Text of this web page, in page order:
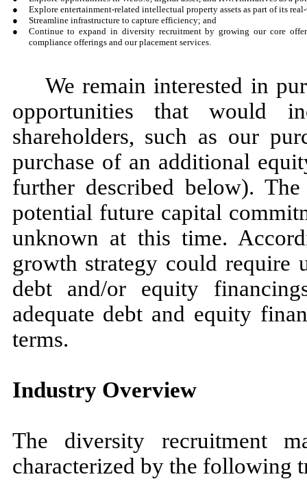
●
Explore entertainment-related intellectual property assets as part of its
●
Streamline infrastructure to capture efficiency; and
●
Continue to expand in diversity recruitment by growing our core
compliance offerings and our placement services.
We remain interested in
opportunities that would
shareholders, such as our
purchase of an additional
further described below).
potential future capital
unknown at this time.
growth strategy could require
debt and/or equity
adequate debt and equity
terms.
Industry Overview
The diversity recruitment
characterized by the following